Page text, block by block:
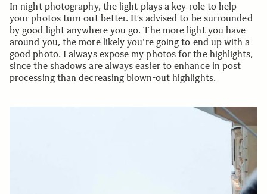
In night photography, the light plays a key role to help
your photos turn out better. It’s advised to be surrounded
by good light anywhere you go. The more light you have
around you, the more likely you're going to end up with a
good photo. I always expose my photos for the highlights,
since the shadows are always easier to enhance in post
processing than decreasing blown-out highlights.